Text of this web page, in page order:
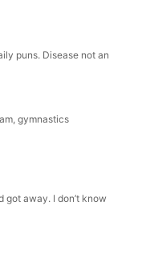
puns. Disease not an
gymnastics
got away. I don’t know